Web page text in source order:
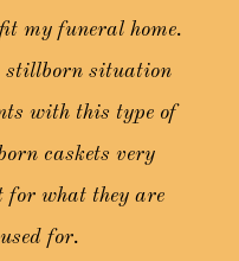
my funeral home.
stillborn situation
with this type of
caskets very
for what they are
for.